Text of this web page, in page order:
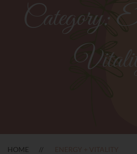
Category:
Vitality
HOME